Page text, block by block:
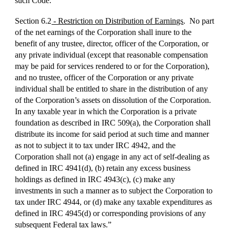
Section 6.2 - Restriction on Distribution of Earnings. No part
of the net earnings of the Corporation shall inure to the
benefit of any trustee, director, officer of the Corporation, or
any private individual (except that reasonable compensation
may be paid for services rendered to or for the Corporation),
and no trustee, officer of the Corporation or any private
individual shall be entitled to share in the distribution of any
of the Corporation’s assets on dissolution of the Corporation.
In any taxable year in which the Corporation is a private
foundation as described in IRC 509(a), the Corporation shall
distribute its income for said period at such time and manner
as not to subject it to tax under IRC 4942, and the
Corporation shall not (a) engage in any act of self-dealing as
defined in IRC 4941(d), (b) retain any excess business
holdings as defined in IRC 4943(c), (c) make any
investments in such a manner as to subject the Corporation to
tax under IRC 4944, or (d) make any taxable expenditures as
defined in IRC 4945(d) or corresponding provisions of any
subsequent Federal tax laws.”